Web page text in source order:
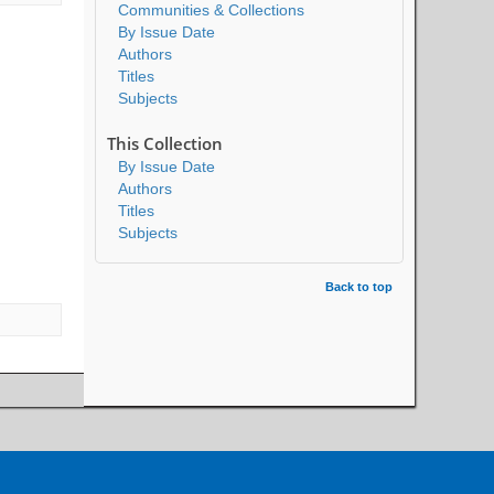
Communities & Collections
By Issue Date
Authors
Titles
Subjects
This Collection
By Issue Date
Authors
Titles
Subjects
Back to top